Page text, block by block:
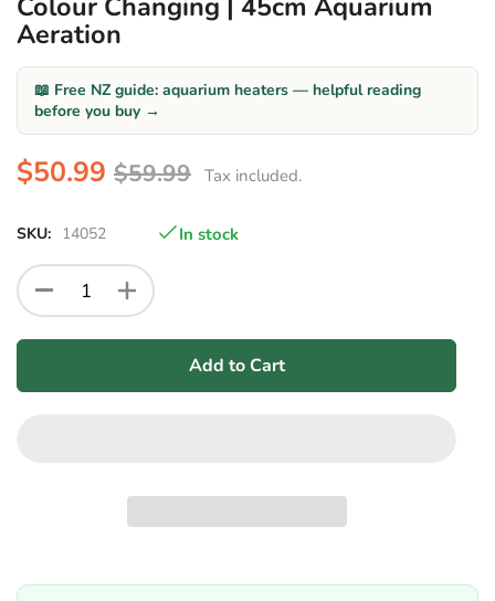
Aeration
📖 Free NZ guide: aquarium heaters — helpful reading
before you buy →
$50.99 $59.99 Tax included.
SKU: 14052 In stock
Add to Cart